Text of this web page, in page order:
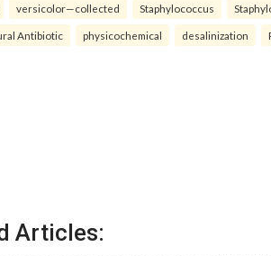
versicolor—collected Staphylococcus
Antibiotic physicochemical desalinization
Articles: